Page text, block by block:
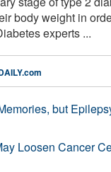
body weight in
experts ...
but
Loosen Cancer